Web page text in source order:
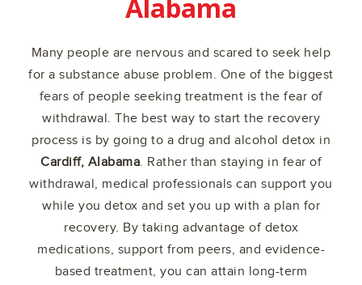
Alabama
Many people are nervous and scared to seek help
for a substance abuse problem. One of the biggest
fears of people seeking treatment is the fear of
withdrawal. The best way to start the recovery
process is by going to a drug and alcohol detox in
Cardiff, Alabama. Rather than staying in fear of
withdrawal, medical professionals can support you
while you detox and set you up with a plan for
recovery. By taking advantage of detox
medications, support from peers, and evidence-
based treatment, you can attain long-term